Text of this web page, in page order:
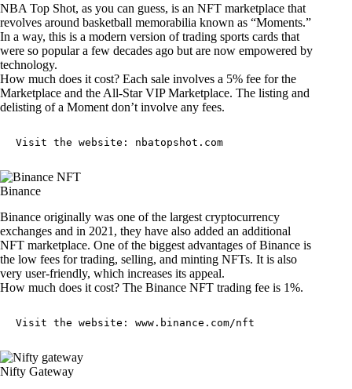
NBA Top Shot, as you can guess, is an NFT marketplace that
revolves around basketball memorabilia known as “Moments.”
In a way, this is a modern version of trading sports cards that
were so popular a few decades ago but are now empowered by
technology.
How much does it cost? Each sale involves a 5% fee for the
Marketplace and the All-Star VIP Marketplace. The listing and
delisting of a Moment don’t involve any fees.
Visit the website: nbatopshot.com
Binance
Binance originally was one of the largest cryptocurrency
exchanges and in 2021, they have also added an additional
NFT marketplace. One of the biggest advantages of Binance is
the low fees for trading, selling, and minting NFTs. It is also
very user-friendly, which increases its appeal.
How much does it cost? The Binance NFT trading fee is 1%.
Visit the website: www.binance.com/nft
Nifty Gateway